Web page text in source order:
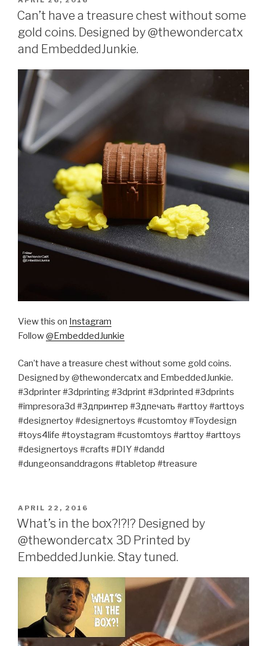
ON
Can’t have a treasure chest without some
gold coins. Designed by @thewondercatx
and EmbeddedJunkie.
View this on Instagram
Follow@EmbeddedJunkie
Can’t have a treasure chest without some gold coins.
Designed by @thewondercatx and EmbeddedJunkie.
#3dprinter #3dprinting #3dprint #3dprinted #3dprints
#impresora3d #3дпринтер #3дпечать #arttoy #arttoys
#designertoy #designertoys #customtoy #Toydesign
#toys4life #toystagram #customtoys #arttoy #arttoys
#designertoys #crafts #DIY #dandd
#dungeonsanddragons #tabletop #treasure
POSTED
ON
APRIL 22, 2016
What’s in the box?!?!? Designed by
@thewondercatx 3D Printed by
EmbeddedJunkie. Stay tuned.